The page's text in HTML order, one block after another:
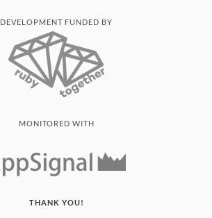
DEVELOPMENT FUNDED BY
MONITORED WITH
THANK YOU!